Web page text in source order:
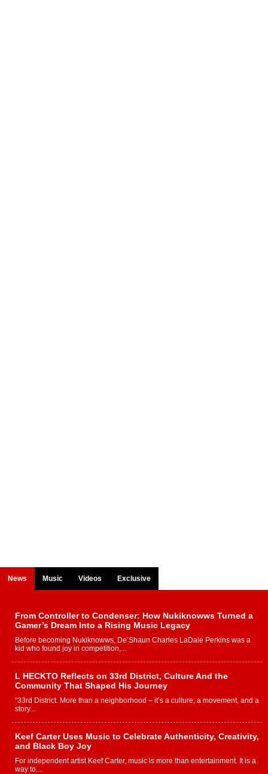
News Music Videos Exclusive
From Controller to Condenser: How Nukiknowws Turned a
Gamer’s Dream Into a Rising Music Legacy
Before becoming Nukiknowws, De’Shaun Charles LaDale Perkins was a
kid who found joy in competition,...
L HECKTO Reflects on 33rd District, Culture And the
Community That Shaped His Journey
“33rd District. More than a neighborhood – it’s a culture, a movement, and a
story...
Keef Carter Uses Music to Celebrate Authenticity, Creativity,
and Black Boy Joy
For independent artist Keef Carter, music is more than entertainment. It is a
way to...